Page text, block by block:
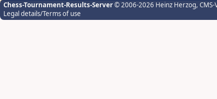
Chess-Tournament-Results-Server© 2006-2026 Heinz Herzog,
Legal details/Terms of use